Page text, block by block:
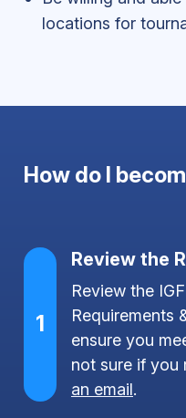
locations for
How do I
1
Review the
Review the
Requirements
ensure you
not sure if you
an email.